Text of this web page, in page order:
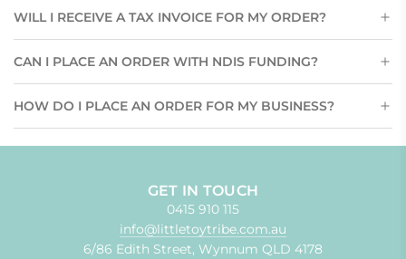
WILL I RECEIVE A TAX INVOICE FOR MY ORDER?
CAN I PLACE AN ORDER WITH NDIS FUNDING?
HOW DO I PLACE AN ORDER FOR MY BUSINESS?
GET IN TOUCH
0415 910 115
info@littletoytribe.com.au
6/86 Edith Street, Wynnum QLD 4178